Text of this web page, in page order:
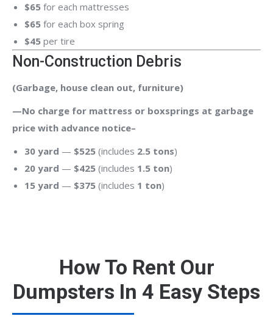
$65 for each mattresses
$65 for each box spring
$45 per tire
Non-Construction Debris
(Garbage, house clean out, furniture)
—No charge for mattress or boxsprings at garbage
price with advance notice–
30 yard — $525 (includes 2.5 tons)
20 yard — $425 (includes 1.5 ton)
15 yard — $375 (includes 1 ton)
How To Rent Our
Dumpsters In 4 Easy Steps